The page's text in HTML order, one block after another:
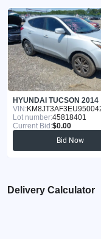
HYUNDAI TUCSON 2014
VIN:
Lot number:45818401
Current Bid:$0.00
Bid Now
Delivery Calculator